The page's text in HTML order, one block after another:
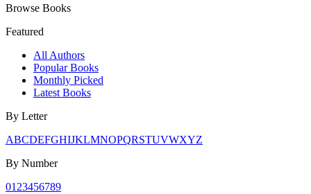
Browse Books
Featured
All Authors
Popular Books
Monthly Picked
Latest Books
By Letter
ABCDEFGHIJKLMNOPQRSTUVWXYZ
By Number
01 23456789